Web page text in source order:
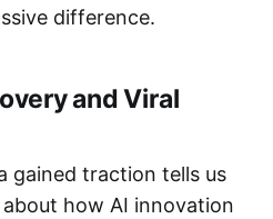
difference.
and Viral
gained traction tells us
how AI innovation